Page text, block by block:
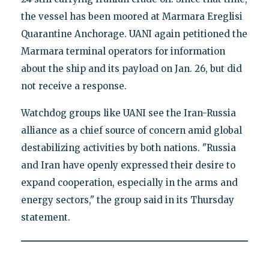
the vessel has been moored at Marmara Ereglisi
Quarantine Anchorage. UANI again petitioned the
Marmara terminal operators for information
about the ship and its payload on Jan. 26, but did
not receive a response.
Watchdog groups like UANI see the Iran-Russia
alliance as a chief source of concern amid global
destabilizing activities by both nations. "Russia
and Iran have openly expressed their desire to
expand cooperation, especially in the arms and
energy sectors," the group said in its Thursday
statement.